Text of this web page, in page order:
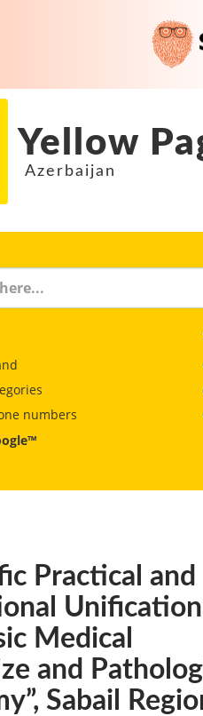
Yellow
Azerbaijan
numbers
Practical and
Unification
Medical
and
Sabail